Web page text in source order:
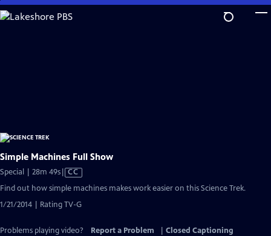
Skip
to
Simple Machines Full Show
Special | 28m 49sVideo
has
Closed
Captions
CC
Find out how simple machines makes work easier on this Science Trek.
1/21/2014 | Rating TV-G
Problems playing video? Report a Problem
Closed Captioning